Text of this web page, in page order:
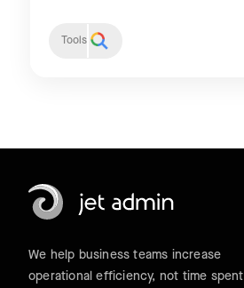
Tools
We help business teams increase
operational efficiency, not time spent